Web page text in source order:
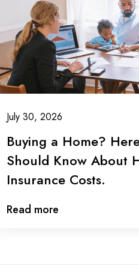
July 30, 2026
Buying a Home?
Should Know About
Insurance Costs.
Read more